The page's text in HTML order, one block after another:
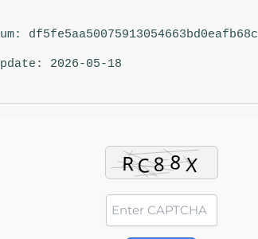
df5fe5aa50075913054663bd0eafb68c
2026-05-18